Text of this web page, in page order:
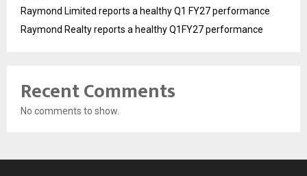
Raymond Limited reports a healthy Q1 FY27 performance
Raymond Realty reports a healthy Q1FY27 performance
Recent Comments
No comments to show.